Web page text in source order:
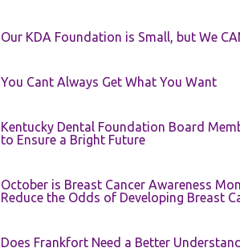
Our KDA Foundation is Small, but We
You Cant Always Get What You Want
Kentucky Dental Foundation Board
to Ensure a Bright Future
October is Breast Cancer Awareness
Reduce the Odds of Developing Breast
Does Frankfort Need a Better